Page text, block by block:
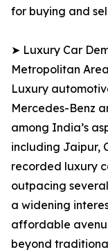
for buying and
➤ Luxury Car
Metropolitan
Luxury
Mercedes-Benz
among India’s
including Jaipur,
recorded luxury
outpacing
a widening
affordable
beyond